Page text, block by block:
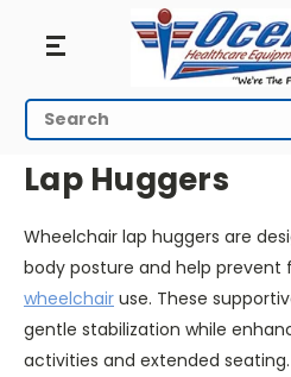
Lap
Search
HOME WHEELCHAIR
Lap Huggers
Wheelchair lap huggers are
body posture and help prevent
wheelchair use. These
gentle stabilization while
activities and extended